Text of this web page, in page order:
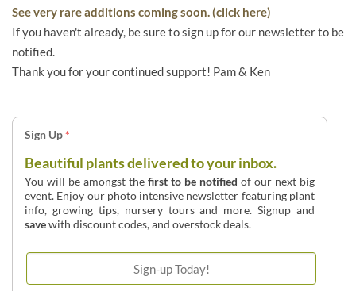
See very rare additions coming soon. (click here)
If you haven't already, be sure to sign up for our newsletter to be
notified.
Thank you for your continued support! Pam & Ken
Sign Up*
Beautiful plants delivered to your inbox.
You will be amongst thefirst to be notified of our next big
event. Enjoy our photo intensive newsletter featuring plant
info, growing tips, nursery tours and more. Signup and
savewith discount codes, and overstock deals.